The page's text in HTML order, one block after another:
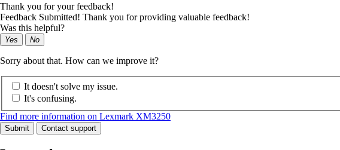
Thank you for your feedback!
Feedback Submitted! Thank you for providing valuable feedback!
Was this helpful?
Yes No
Sorry about that. How can we improve it?
It doesn't solve my issue.
It's confusing.
Find more information on Lexmark XM3250
Submit Contact support